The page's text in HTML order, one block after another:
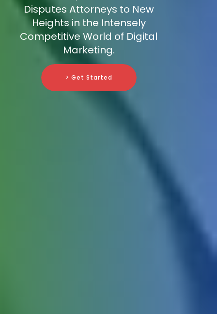
Disputes Attorneys to New
Heights in the Intensely
Competitive World of Digital
Marketing.
> Get Started